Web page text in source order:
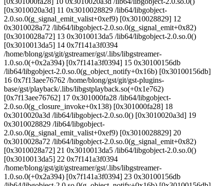
[0x3010020a3d] 11 0x3010028829 /lib64/libgobject-
2.0.so.0(g_signal_emit_valist+0xef9) [0x3010028829] 12
0x3010028a72 /lib64/libgobject-2.0.so.0(g_signal_emit+0x82)
[0x3010028a72] 13 0x3010013da5 /lib64/libgobject-2.0.so.0()
[0x3010013da5] 14 0x7f141a3f0394
/home/blong/gst/git/gstreamer/gst/.libs/libgstreamer-
1.0.so.0(+0x2a394) [0x7f141a3f0394] 15 0x30100156db
/lib64/libgobject-2.0.so.0(g_object_notify+0x16b) [0x30100156db]
16 0x7f13aee76762 /home/blong/gst/git/gst-plugins-
base/gst/playback/.libs/libgstplayback.so(+0x1e762)
[0x7f13aee76762] 17 0x301000fa28 /lib64/libgobject-
2.0.so.0(g_closure_invoke+0x138) [0x301000fa28] 18
0x3010020a3d /lib64/libgobject-2.0.so.0() [0x3010020a3d] 19
0x3010028829 /lib64/libgobject-
2.0.so.0(g_signal_emit_valist+0xef9) [0x3010028829] 20
0x3010028a72 /lib64/libgobject-2.0.so.0(g_signal_emit+0x82)
[0x3010028a72] 21 0x3010013da5 /lib64/libgobject-2.0.so.0()
[0x3010013da5] 22 0x7f141a3f0394
/home/blong/gst/git/gstreamer/gst/.libs/libgstreamer-
1.0.so.0(+0x2a394) [0x7f141a3f0394] 23 0x30100156db